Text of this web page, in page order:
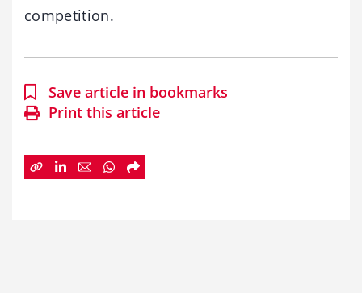
competition.
Save article in bookmarks
Print this article